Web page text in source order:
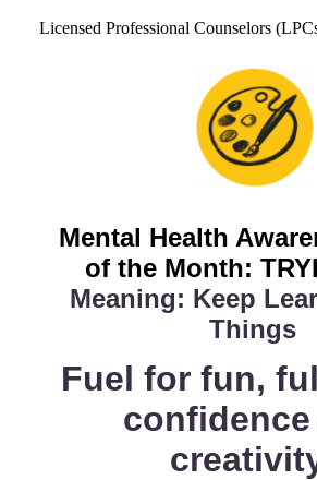
Licensed Professional Counselors
Mental Health
of the Month:
Meaning: Keep
Things
Fuel for fun,
confidence